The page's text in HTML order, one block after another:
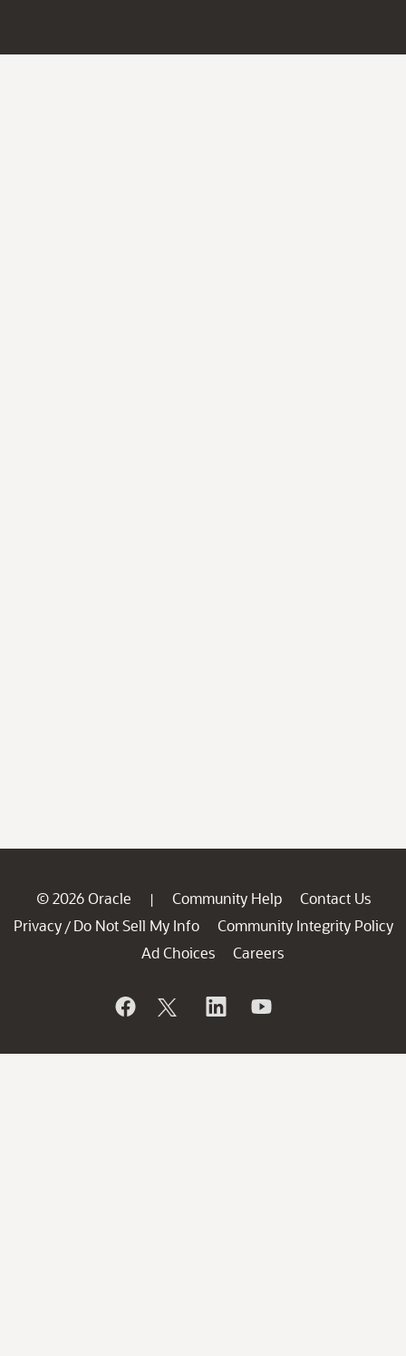
© 2026 Oracle | Community Help
Contact Us
Privacy / Do Not Sell My Info
Community Integrity Policy
Ad Choices
Careers